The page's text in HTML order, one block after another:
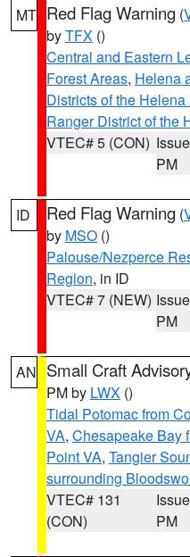
MT Red Flag Warning (
byTFX ()
Central and Eastern
Forest Areas, Helena
Districts of the
Ranger District of the
VTEC# 5 (CON)
PM
ID Red Flag Warning (
by MSO ()
Palouse/Nezperce
Region, in ID
VTEC# 7 (NEW)
PM
AN Small Craft
PM by LWX ()
Tidal Potomac from
VA, Chesapeake Bay
Point VA, Tangier
surrounding
VTEC# 131
(CON)
PM